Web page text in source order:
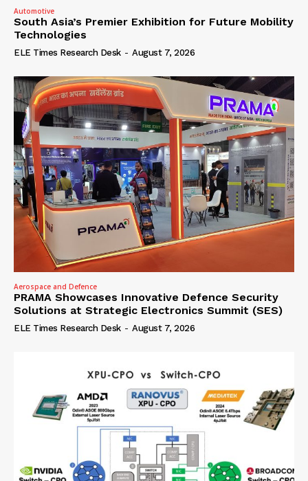
Automotive
South Asia’s Premier Exhibition for Future Mobility
Technologies
ELE Times Research Desk - August 7, 2026
Aerospace and Defence
PRAMA Showcases Innovative Defence Security
Solutions at Strategic Electronics Summit (SES)
ELE Times Research Desk - August 7, 2026